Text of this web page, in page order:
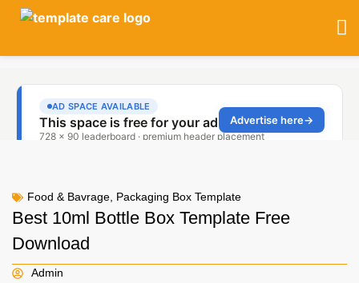
Food & Bavrage Packaging Box Template
Best 10ml Bottle Box Template Free
Download
Admin